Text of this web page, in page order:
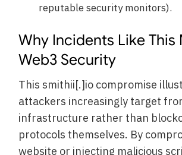
reputable security monitors).
Why Incidents Like
Web3 Security
This smithii[.]io compromise
attackers increasingly target
infrastructure rather than
protocols themselves. By
website or injecting malicious